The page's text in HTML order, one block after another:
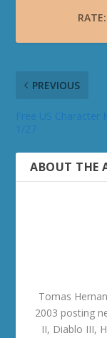
RATE:
PREVIOUS
ABOUT THE
Tomas
2003 posting
II, Diablo III,